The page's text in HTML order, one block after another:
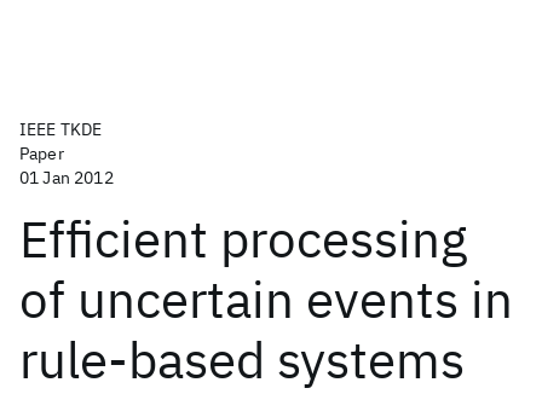
IEEE TKDE
Paper
01 Jan 2012
Efficient processing
of uncertain events in
rule-based systems